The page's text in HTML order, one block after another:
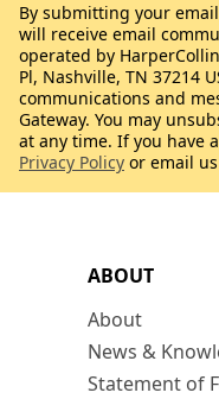
ABOUT
About
News &
Statement of
By submitting your
will receive email
operated by
Pl, Nashville, TN 37214
communications and
Gateway. You may
at any time. If you have
Privacy Policy or email